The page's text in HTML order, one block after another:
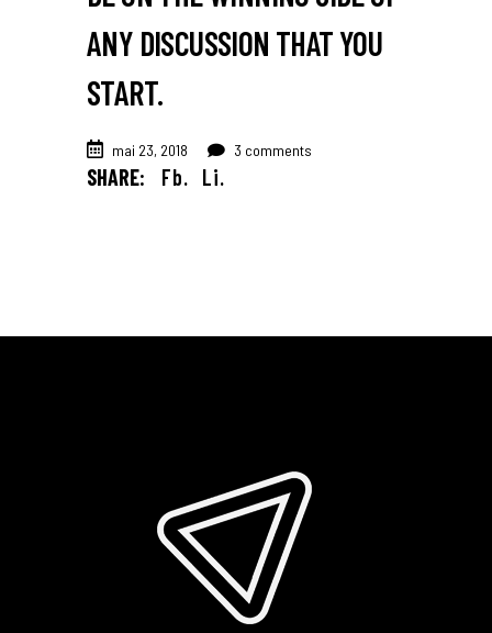
ANY DISCUSSION THAT YOU
START.
mai 23, 2018 3 comments
SHARE: Fb. Li.